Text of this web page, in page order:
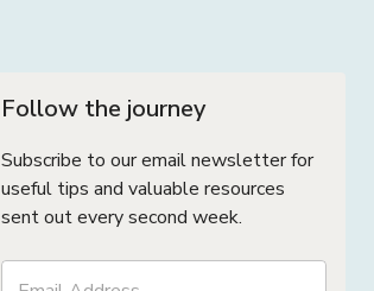
Follow the journey
Subscribe to our email newsletter for
useful tips and valuable resources
sent out every second week.